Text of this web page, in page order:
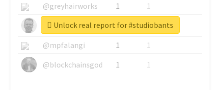
@greyhairworks
1
1
@glynmottershead
1
1
@mpfalangi
1
1
@blockchainsgod
1 1
Unlock real report for #studiobants